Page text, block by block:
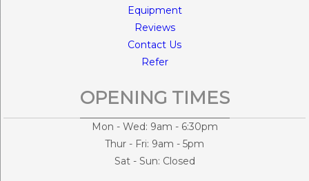
Equipment
Reviews
Contact Us
Refer
OPENING TIMES
Mon - Wed: 9am - 6:30pm
Thur - Fri: 9am - 5pm
Sat - Sun: Closed